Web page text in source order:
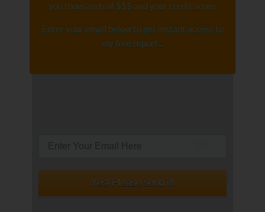
you thousands of $$$ and your credit score.
Enter your email below to get instant access to
my free report...​
Yes! Please send it!